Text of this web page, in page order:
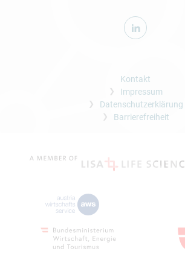
Kontakt
Impressum
Datenschutzerklärung
Barrierefreiheit